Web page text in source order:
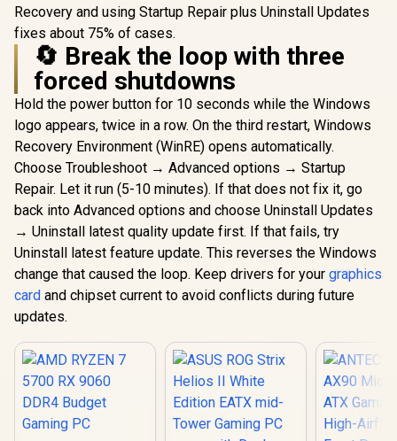
Recovery and using Startup Repair plus Uninstall Updates
fixes about 75% of cases.
🔄 Break the loop with three
forced shutdowns
Hold the power button for 10 seconds while the Windows
logo appears, twice in a row. On the third restart, Windows
Recovery Environment (WinRE) opens automatically.
Choose Troubleshoot → Advanced options → Startup
Repair. Let it run (5-10 minutes). If that does not fix it, go
back into Advanced options and choose Uninstall Updates
→ Uninstall latest quality update first. If that fails, try
Uninstall latest feature update. This reverses the Windows
change that caused the loop. Keep drivers for your graphics
card and chipset current to avoid conflicts during future
updates.